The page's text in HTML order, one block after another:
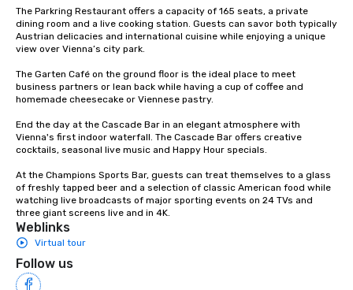
The Parkring Restaurant offers a capacity of 165 seats, a private
dining room and a live cooking station. Guests can savor both typically
Austrian delicacies and international cuisine while enjoying a unique
view over Vienna’s city park.
The Garten Café on the ground floor is the ideal place to meet
business partners or lean back while having a cup of coffee and
homemade cheesecake or Viennese pastry.
End the day at the Cascade Bar in an elegant atmosphere with
Vienna's first indoor waterfall. The Cascade Bar offers creative
cocktails, seasonal live music and Happy Hour specials.
At the Champions Sports Bar, guests can treat themselves to a glass
of freshly tapped beer and a selection of classic American food while
watching live broadcasts of major sporting events on 24 TVs and
three giant screens live and in 4K.
Weblinks
Virtual tour
Follow us